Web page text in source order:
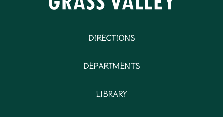
Directions
Departments
Library